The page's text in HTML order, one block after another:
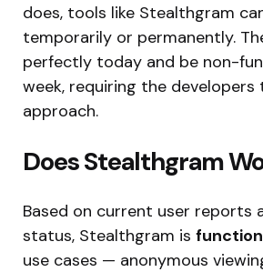
does, tools like Stealthgram
temporarily or permanently.
perfectly today and be non-
week, requiring the
approach.
Does Stealthgram
Based on current user reports
status, Stealthgram is
use cases — anonymous